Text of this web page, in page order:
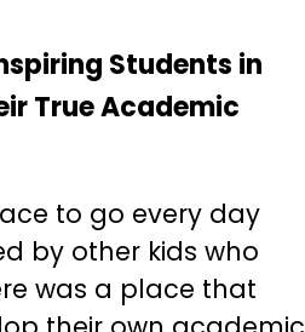
Students in
True Academic
to go every day
by other kids who
was a place that